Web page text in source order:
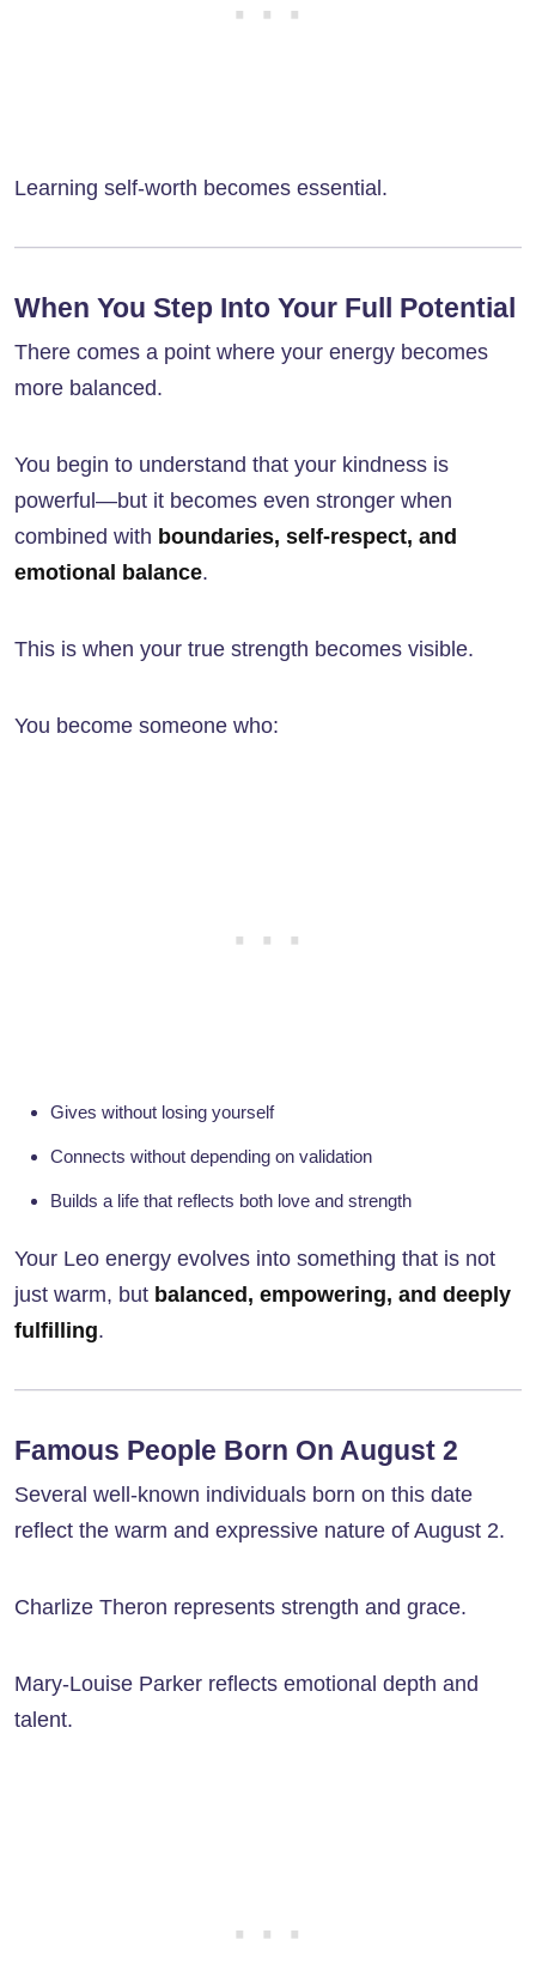
Learning self-worth becomes essential.
When You Step Into Your Full Potential
There comes a point where your energy becomes
more balanced.
You begin to understand that your kindness is
powerful—but it becomes even stronger when
combined with boundaries, self-respect, and
emotional balance.
This is when your true strength becomes visible.
You become someone who:
Gives without losing yourself
Connects without depending on validation
Builds a life that reflects both love and strength
Your Leo energy evolves into something that is not
just warm, but balanced, empowering, and deeply
fulfilling.
Famous People Born On August 2
Several well-known individuals born on this date
reflect the warm and expressive nature of August 2.
Charlize Theron represents strength and grace.
Mary-Louise Parker reflects emotional depth and
talent.